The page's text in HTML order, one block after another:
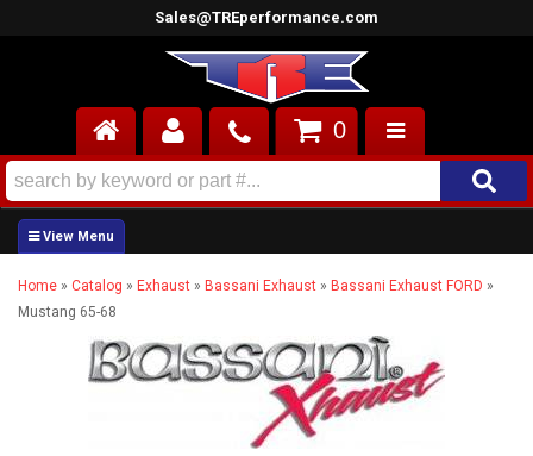
Sales@TREperformance.com
AIR INDUCTION
CYLINDER HEADS
ENGINES
FUEL SYSTEM
0
Home » Catalog » Exhaust » Bassani Exhaust » Bassani Exhaust FORD »
Mustang 65-68